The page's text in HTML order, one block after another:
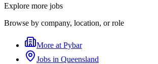
Explore more jobs
Browse by company, location, or role
More at Pybar
Jobs in Queensland